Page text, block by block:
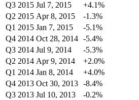
Q3 2015 Jul 7, 2015 +4.1%
Q2 2015 Apr 8, 2015 -1.3%
Q1 2015 Jan 7, 2015 -5.1%
Q4 2014 Oct 28, 2014 -5.4%
Q3 2014 Jul 9, 2014 -5.3%
Q2 2014 Apr 9, 2014 +2.0%
Q1 2014 Jan 8, 2014 +4.0%
Q4 2013 Oct 30, 2013 -8.4%
Q3 2013 Jul 10, 2013 -0.2%